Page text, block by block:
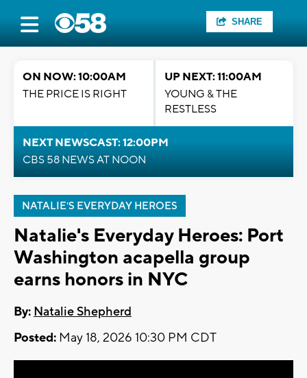
SHARE
ON NOW: 10:00AM
THE PRICE IS RIGHT
UP NEXT: 11:00AM
YOUNG & THE
RESTLESS
NEXT NEWSCAST: 12:00PM
CBS 58 NEWS AT NOON
NATALIE'S EVERYDAY HEROES
Natalie's Everyday Heroes: Port
Washington acapella group
earns honors in NYC
By: Natalie Shepherd
Posted: May 18, 2026 10:30 PM CDT